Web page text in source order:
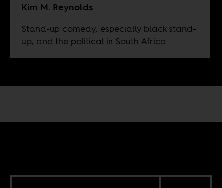
Kim M. Reynolds
Stand-up comedy, especially black stand-
up, and the political in South Africa.